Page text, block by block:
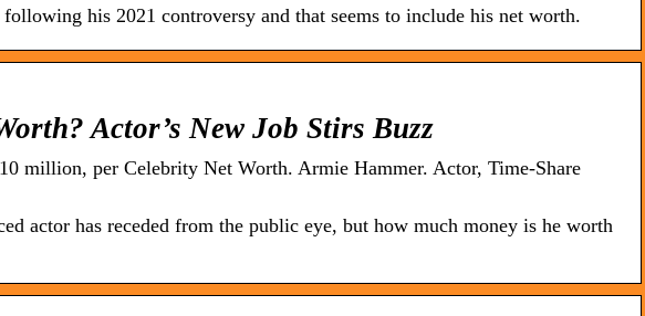
his 2021 controversy and that seems to include his net worth.
Actor’s New Job Stirs Buzz
million, per Celebrity Net Worth. Armie Hammer. Actor, Time-Share
actor has receded from the public eye, but how much money is he worth